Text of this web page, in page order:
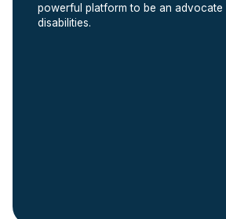
powerful platform to be an
disabilities.